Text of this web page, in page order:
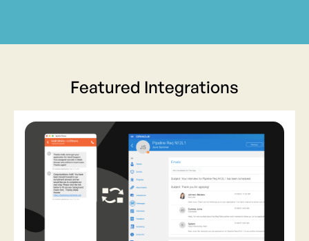
Featured Integrations